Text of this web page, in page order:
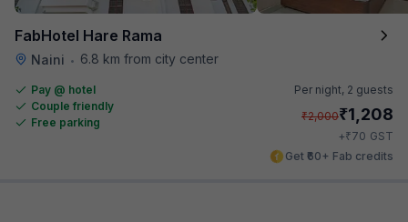
FabHotel Hare Rama
Naini • 6.8 km from city center
Pay @ hotel
Couple friendly
Free parking
Per night, 2 guests
₹2,000₹1,208
+₹70 GST
Get ₹60+ Fab credits